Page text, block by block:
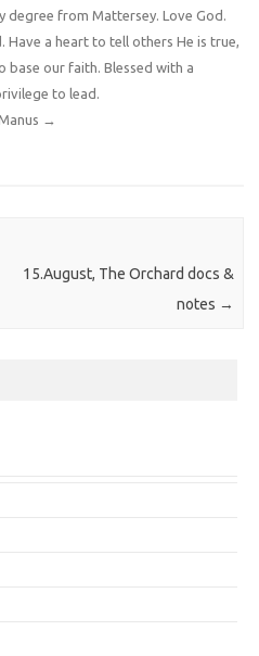
degree from Mattersey. Love God.
Have a heart to tell others He is true,
base our faith. Blessed with a
to lead.
→
15.August, The Orchard docs &
notes →